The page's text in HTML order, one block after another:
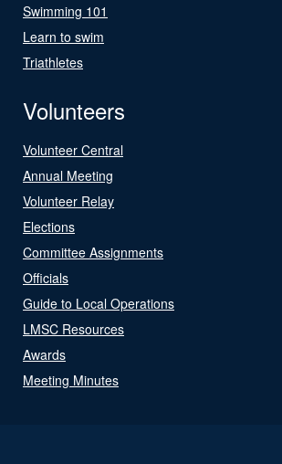
Swimming 101
Learn to swim
Triathletes
Volunteers
Volunteer Central
Annual Meeting
Volunteer Relay
Elections
Committee Assignments
Officials
Guide to Local Operations
LMSC Resources
Awards
Meeting Minutes